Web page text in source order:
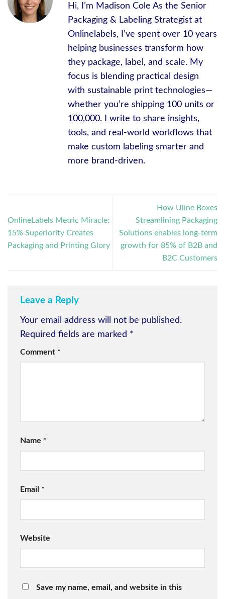
Hi, I’m Madison Cole As the Senior
Packaging & Labeling Strategist at
Onlinelabels, I’ve spent over 10 years
helping businesses transform how
they package, label, and scale. My
focus is blending practical design
with sustainable print technologies—
whether you’re shipping 100 units or
100,000. I write to share insights,
tools, and real-world workflows that
make custom labeling smarter and
more brand-driven.
OnlineLabels Metric Miracle:
15% Superiority Creates
Packaging and Printing Glory
How Uline Boxes
Streamlining Packaging
Solutions enables long-term
growth for 85% of B2B and
B2C Customers
Leave a Reply
Your email address will not be published.
Required fields are marked *
Comment *
Name *
Email *
Website
Save my name, email, and website in this